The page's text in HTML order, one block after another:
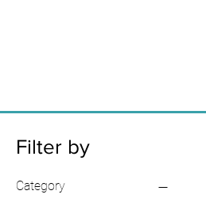
Filter by
Category